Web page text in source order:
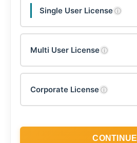
Single User Licenseⓘ
Multi User Licenseⓘ
Corporate Licenseⓘ
CONTINUE